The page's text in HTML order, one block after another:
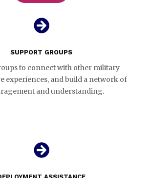

SUPPORT GROUPS
to connect with other military
experiences, and build a network of
and understanding.
